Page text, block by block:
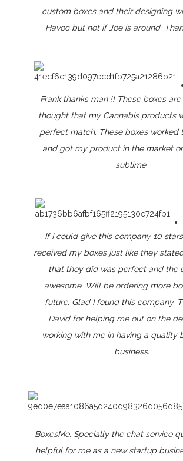
custom boxes and their designing
Havoc but not if Joe is around.
Frank thanks man !! These boxes
thought that my Cannabis products
perfect match. These boxes worked
and got my product in the market
sublime.
If I could give this company 10
received my boxes just like they
that they did was perfect and the
awesome. Will be ordering more
future. Glad I found this company.
David for helping me out on the
working with me in having a quality
business.
BoxesMe. Specially the chat service
helpful for me as a new startup